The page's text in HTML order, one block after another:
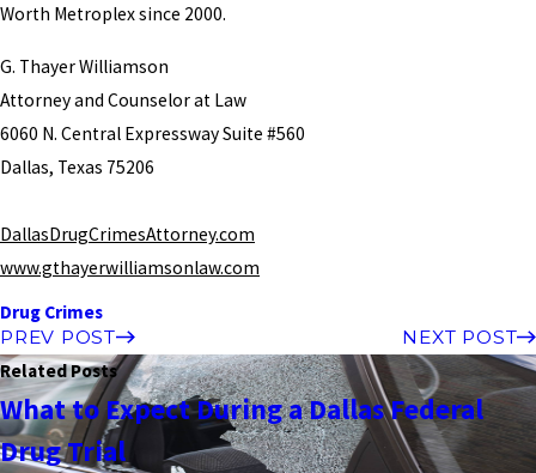
Worth Metroplex since 2000.
G. Thayer Williamson
Attorney and Counselor at Law
6060 N. Central Expressway Suite #560
Dallas, Texas 75206
DallasDrugCrimesAttorney.com
www.gthayerwilliamsonlaw.com
Drug Crimes
PREV POST
NEXT POST
Related Posts
What to Expect During a Dallas Federal
Drug Trial